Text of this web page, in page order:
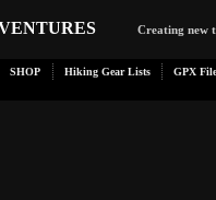
Creating new
SHOP Hiking Gear Lists GPX